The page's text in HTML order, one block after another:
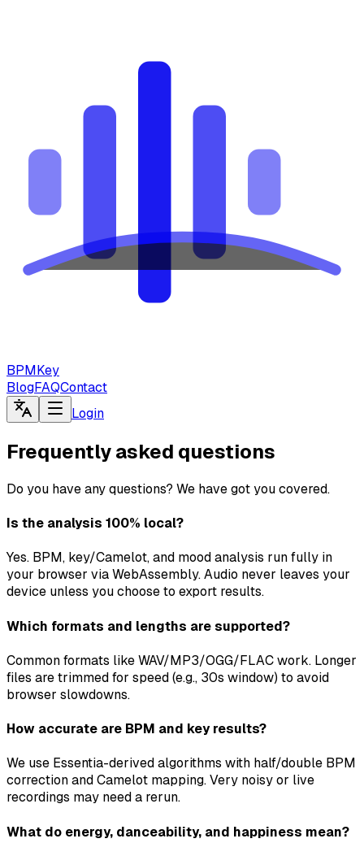
BPMKey
BlogFAQContact
Login
Frequently asked questions
Do you have any questions? We have got you covered.
Is the analysis 100% local?
Yes. BPM, key/Camelot, and mood analysis run fully in
your browser via WebAssembly. Audio never leaves your
device unless you choose to export results.
Which formats and lengths are supported?
Common formats like WAV/MP3/OGG/FLAC work. Longer
files are trimmed for speed (e.g., 30s window) to avoid
browser slowdowns.
How accurate are BPM and key results?
We use Essentia-derived algorithms with half/double BPM
correction and Camelot mapping. Very noisy or live
recordings may need a rerun.
What do energy, danceability, and happiness mean?